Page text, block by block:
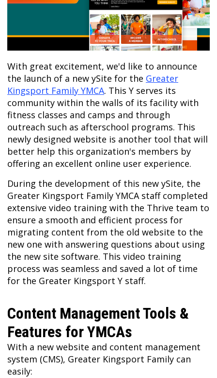
With great excitement, we'd like to announce
the launch of a new ySite for the Greater
Kingsport Family YMCA. This Y serves its
community within the walls of its facility with
fitness classes and camps and through
outreach such as afterschool programs. This
newly designed website is another tool that will
better help this organization's members by
offering an excellent online user experience.
During the development of this new ySite, the
Greater Kingsport Family YMCA staff completed
extensive video training with the Thrive team to
ensure a smooth and efficient process for
migrating content from the old website to the
new one with answering questions about using
the new site software. This video training
process was seamless and saved a lot of time
for the Greater Kingsport Y staff.
Content Management Tools &
Features for YMCAs
With a new website and content management
system (CMS), Greater Kingsport Family can
easily: